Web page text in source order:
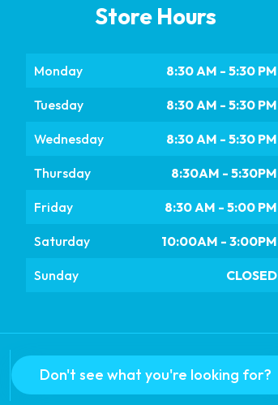
Store Hours
Monday 8:30 AM - 5:30 PM
Tuesday 8:30 AM - 5:30 PM
Wednesday 8:30 AM - 5:30 PM
Thursday 8:30AM - 5:30PM
Friday 8:30 AM - 5:00 PM
Saturday 10:00AM - 3:00PM
Sunday CLOSED
Don't see what you're looking for?